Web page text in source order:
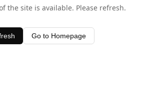
the site is available. Please refresh.
Go to Homepage